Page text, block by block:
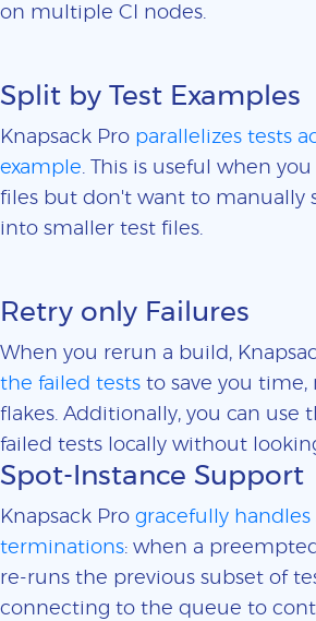
on multiple CI nodes.
Split by Test Examples
Knapsack Pro parallelizes tests
example. This is useful when
files but don't want to manually
into smaller test files.
Retry only Failures
When you rerun a build,
the failed tests to save you time,
flakes. Additionally, you can use
failed tests locally without
Spot-Instance Support
Knapsack Pro gracefully handles
terminations: when a
re-runs the previous subset of
connecting to the queue to